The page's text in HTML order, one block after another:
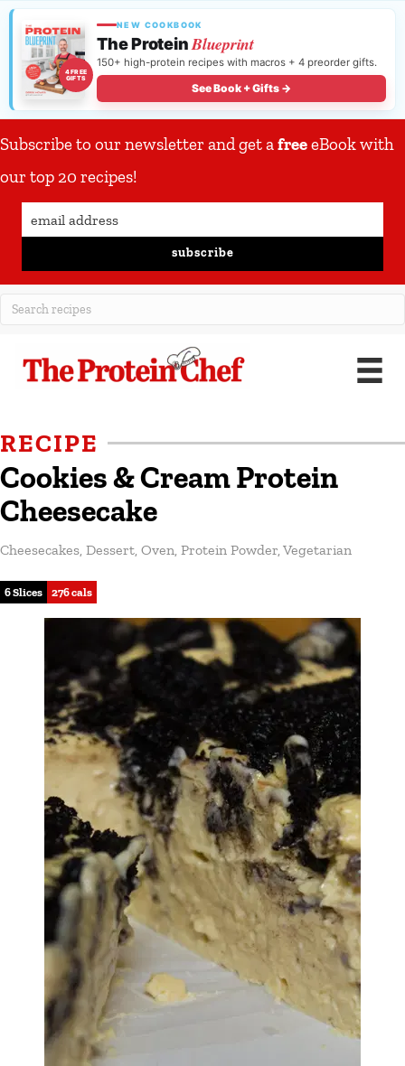
4 FREE
GIFTS
NEW COOKBOOK
The ProteinBlueprint
150+ high-protein recipes with macros + 4 preorder gifts.
See Book + Gifts →
Subscribe to our newsletter and get afreeeBook with
our top 20 recipes!
subscribe
RECIPE
Cookies & Cream Protein
Cheesecake
Cheesecakes Dessert Oven Protein Powder Vegetarian
6 Slices 276 cals